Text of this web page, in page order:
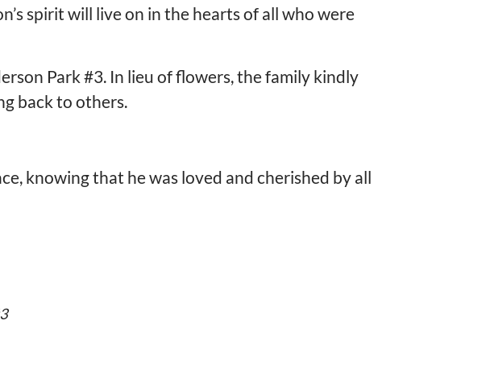
spirit will live on in the hearts of all who were
Park #3. In lieu of flowers, the family kindly
back to others.
knowing that he was loved and cherished by all